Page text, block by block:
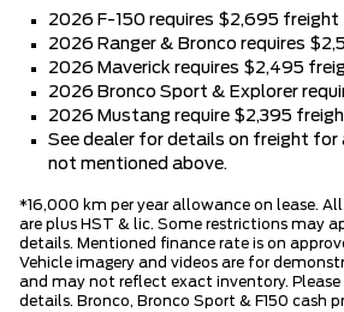
2026 F-150 requires $2,695 freight
2026 Ranger & Bronco requires
2026 Maverick requires $2,495
2026 Bronco Sport & Explorer
2026 Mustang require $2,395
See dealer for details on freight for
not mentioned above.
*16,000 km per year allowance on lease.
are plus HST & lic. Some restrictions may
details. Mentioned finance rate is on
Vehicle imagery and videos are for
and may not reflect exact inventory.
details. Bronco, Bronco Sport & F150 cash